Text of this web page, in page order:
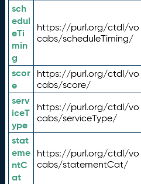
sch
edul
eTi
min
g
https://purl.org/ctdl/vo
cabs/scheduleTiming/
scor
e
https://purl.org/ctdl/vo
cabs/score/
serv
iceT
ype
https://purl.org/ctdl/vo
cabs/serviceType/
stat
eme
ntC
at
https://purl.org/ctdl/vo
cabs/statementCat/